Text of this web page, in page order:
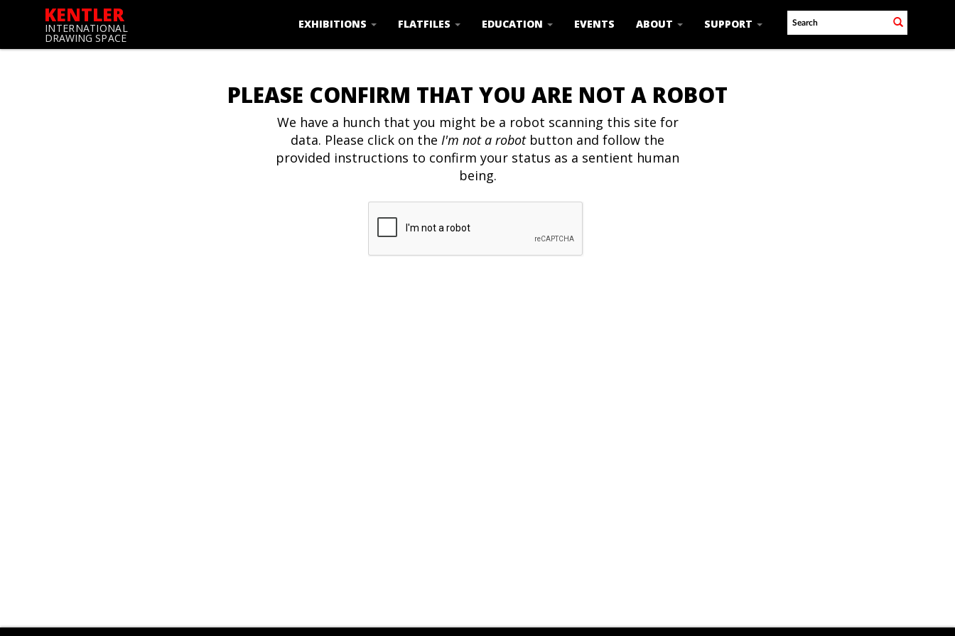
KENTLER
INTERNATIONAL
DRAWING SPACE
EXHIBITIONS FLATFILES EDUCATION EVENTS ABOUT SUPPORT
PLEASE CONFIRM THAT YOU ARE NOT A ROBOT
We have a hunch that you might be a robot scanning this site for
data. Please click on the I'm not a robotbutton and follow the
provided instructions to confirm your status as a sentient human
being.